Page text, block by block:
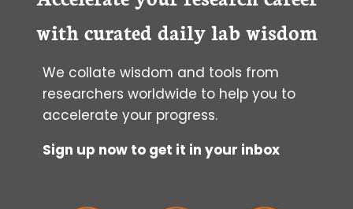
with curated daily lab wisdom
We collate wisdom and tools from
researchers worldwide to help you to
accelerate your progress.
Sign up now to get it in your inbox